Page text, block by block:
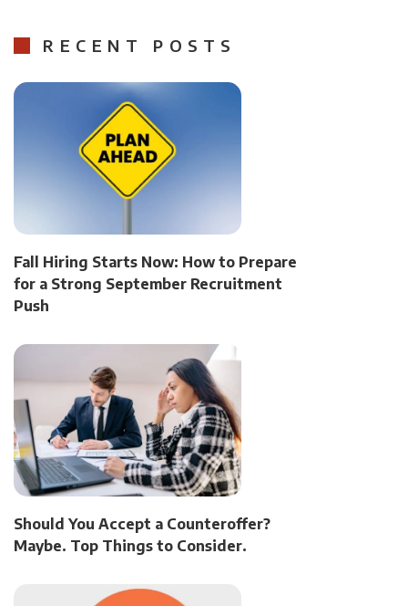
RECENT POSTS
Fall Hiring Starts Now: How to Prepare
for a Strong September Recruitment
Push
Should You Accept a Counteroffer?
Maybe. Top Things to Consider.